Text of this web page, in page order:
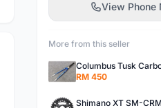
View Phone
More from this seller
RM 450